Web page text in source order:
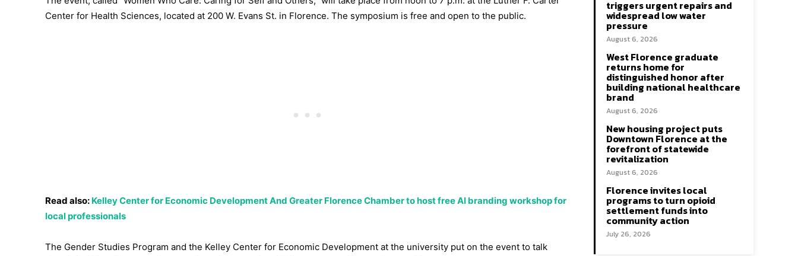
Center for Health Sciences, located at 200 W. Evans St. in Florence. The symposium is free and open to the public.
Read also: Kelley Center for Economic Development And Greater Florence Chamber to host free AI branding workshop for
local professionals
The Gender Studies Program and the Kelley Center for Economic Development at the university put on the event to talk
triggers urgent repairs and
widespread low water
pressure
August 6, 2026
West Florence graduate
returns home for
distinguished honor after
building national healthcare
brand
August 6, 2026
New housing project puts
Downtown Florence at the
forefront of statewide
revitalization
August 6, 2026
Florence invites local
programs to turn opioid
settlement funds into
community action
July 26, 2026